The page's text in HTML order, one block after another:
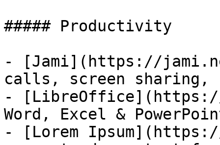
##### Productivity
- [Jami](https://
calls, screen sharing,
- [LibreOffice](https://
Word, Excel &
- [Lorem Ipsum](https://